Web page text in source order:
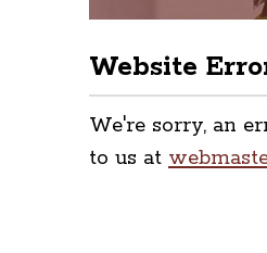
Website
We're sorry, an
to us at